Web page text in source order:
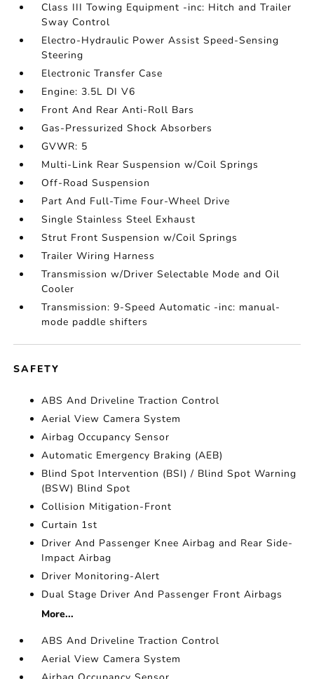
Class III Towing Equipment -inc: Hitch and Trailer
Sway Control
Electro-Hydraulic Power Assist Speed-Sensing
Steering
Electronic Transfer Case
Engine: 3.5L DI V6
Front And Rear Anti-Roll Bars
Gas-Pressurized Shock Absorbers
GVWR: 5
Multi-Link Rear Suspension w/Coil Springs
Off-Road Suspension
Part And Full-Time Four-Wheel Drive
Single Stainless Steel Exhaust
Strut Front Suspension w/Coil Springs
Trailer Wiring Harness
Transmission w/Driver Selectable Mode and Oil
Cooler
Transmission: 9-Speed Automatic -inc: manual-
mode paddle shifters
SAFETY
ABS And Driveline Traction Control
Aerial View Camera System
Airbag Occupancy Sensor
Automatic Emergency Braking (AEB)
Blind Spot Intervention (BSI) / Blind Spot Warning
(BSW) Blind Spot
Collision Mitigation-Front
Curtain 1st
Driver And Passenger Knee Airbag and Rear Side-
Impact Airbag
Driver Monitoring-Alert
Dual Stage Driver And Passenger Front Airbags
More...
ABS And Driveline Traction Control
Aerial View Camera System